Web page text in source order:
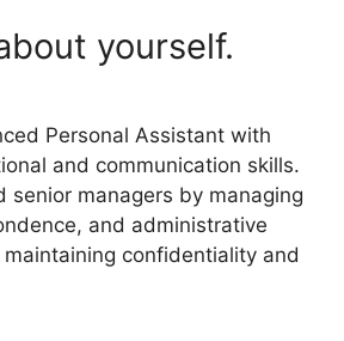
yourself.
Personal Assistant with
and communication skills.
senior managers by managing
and administrative
confidentiality and